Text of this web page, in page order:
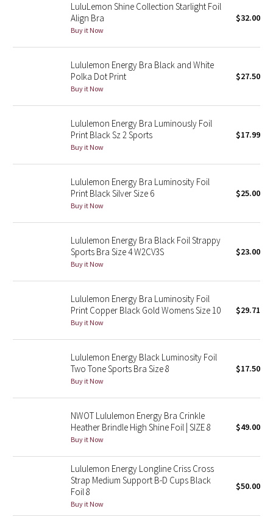
Disney x Lululemon
Lululemon x Madhappy
Seawheeze 2022
Seawheeze 2021
Seawheeze 2020
Seawheeze 2018
Seawheeze 2017
Seawheeze 2015
Seawheeze 2013
Wanderlust
Reflective Splatter
Lunar New Year 2019
Lunar New Year 2020
LuluLemon Shine Collection Starlight Foil
Align Bra
Buy it Now
$32.00
Lululemon Energy Bra Black and White
Polka Dot Print
Buy it Now
$27.50
Lululemon Energy Bra Luminously Foil
Print Black Sz 2 Sports
Buy it Now
$17.99
Lululemon Energy Bra Luminosity Foil
Print Black Silver Size 6
Buy it Now
$25.00
Lululemon Energy Bra Black Foil Strappy
Sports Bra Size 4 W2CV3S
Buy it Now
$23.00
Lululemon Energy Bra Luminosity Foil
Print Copper Black Gold Womens Size 10
Buy it Now
$29.71
Lululemon Energy Black Luminosity Foil
Two Tone Sports Bra Size 8
Buy it Now
$17.50
NWOT Lululemon Energy Bra Crinkle
Heather Brindle High Shine Foil | SIZE 8
Buy it Now
$49.00
Lululemon Energy Longline Criss Cross
Strap Medium Support B-D Cups Black
Foil 8
Buy it Now
$50.00